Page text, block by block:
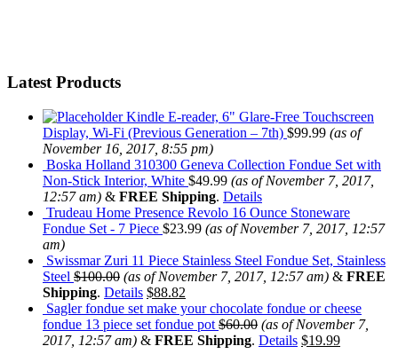
Latest Products
Kindle E-reader, 6" Glare-Free Touchscreen
Display, Wi-Fi (Previous Generation – 7th) $99.99 (as of
November 16, 2017, 8:55 pm)
Boska Holland 310300 Geneva Collection Fondue Set with
Non-Stick Interior, White $49.99 (as of November 7, 2017,
12:57 am) & FREE Shipping. Details
Trudeau Home Presence Revolo 16 Ounce Stoneware
Fondue Set - 7 Piece $23.99 (as of November 7, 2017, 12:57
am)
Swissmar Zuri 11 Piece Stainless Steel Fondue Set, Stainless
Steel $100.00 (as of November 7, 2017, 12:57 am) & FREE
Shipping. Details $88.82
Sagler fondue set make your chocolate fondue or cheese
fondue 13 piece set fondue pot $60.00 (as of November 7,
2017, 12:57 am) & FREE Shipping. Details $19.99